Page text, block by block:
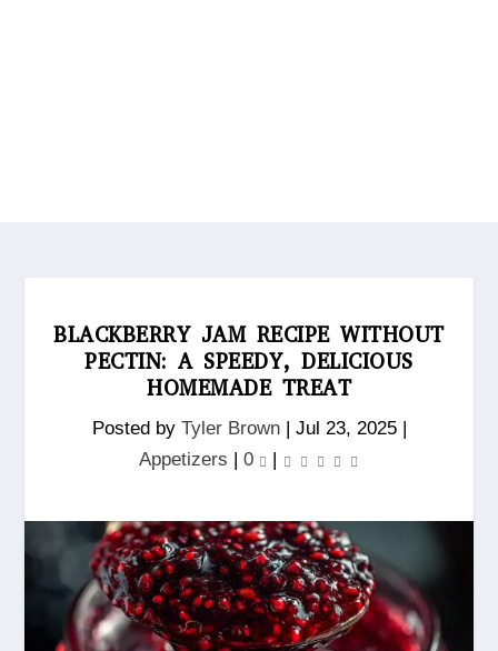
BLACKBERRY JAM RECIPE WITHOUT
PECTIN: A SPEEDY, DELICIOUS
HOMEMADE TREAT
Posted by Tyler Brown| Jul 23, 2025|
Appetizers | 0 |